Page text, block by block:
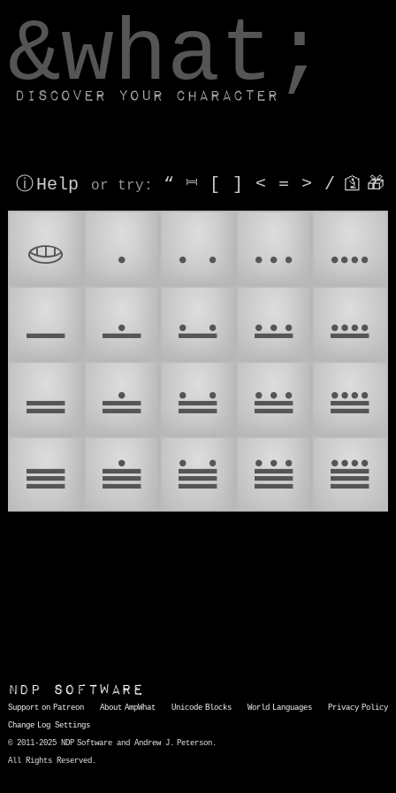
&what;
Discover your character
ⓘ Help or try : “ ⎶ [ ] < = > / 🛐 🎁
𝋠 𝋡 𝋢 𝋣
𝋤
𝋥
𝋦 𝋧 𝋨
𝋩
𝋪
𝋫 𝋬 𝋭
𝋮
𝋯
𝋰 𝋱 𝋲 𝋳
NDP Software
Support on Patreon About AmpWhat Unicode Blocks World Languages
Privacy Policy
Change Log Settings
© 2011-2025 NDP Software and Andrew J. Peterson.
All Rights Reserved.